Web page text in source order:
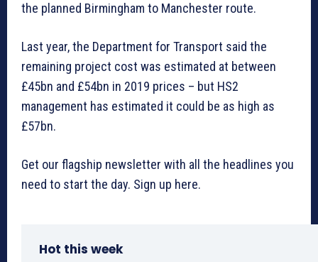
the planned Birmingham to Manchester route.
Last year, the Department for Transport said the
remaining project cost was estimated at between
£45bn and £54bn in 2019 prices – but HS2
management has estimated it could be as high as
£57bn.
Get our flagship newsletter with all the headlines you
need to start the day. Sign up here.
Hot this week